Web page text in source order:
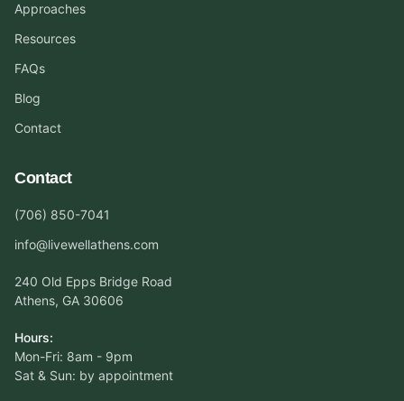
Approaches
Resources
FAQs
Blog
Contact
Contact
(706) 850-7041
info@livewellathens.com
240 Old Epps Bridge Road
Athens, GA 30606
Hours:
Mon-Fri: 8am - 9pm
Sat & Sun: by appointment